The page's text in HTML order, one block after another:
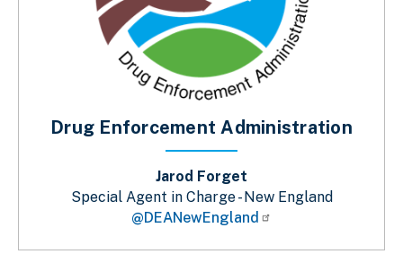
Drug Enforcement Administration
Jarod Forget
Special Agent in Charge - New England
@DEANewEngland